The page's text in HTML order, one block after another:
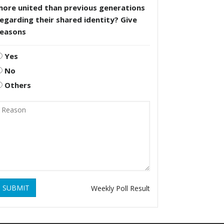
united than previous generations
their shared identity? Give
Yes
No
Others
SUBMIT Weekly Poll Result